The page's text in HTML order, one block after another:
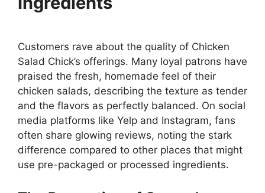
Customers rave about the quality of Chicken
Salad Chick’s offerings. Many loyal patrons have
praised the fresh, homemade feel of their
chicken salads, describing the texture as tender
and the flavors as perfectly balanced. On social
media platforms like Yelp and Instagram, fans
often share glowing reviews, noting the stark
difference compared to other places that might
use pre-packaged or processed ingredients.